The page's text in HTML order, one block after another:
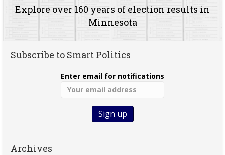
Explore over 160 years of election results in
Minnesota
Subscribe to Smart Politics
Enter email for notifications
Archives